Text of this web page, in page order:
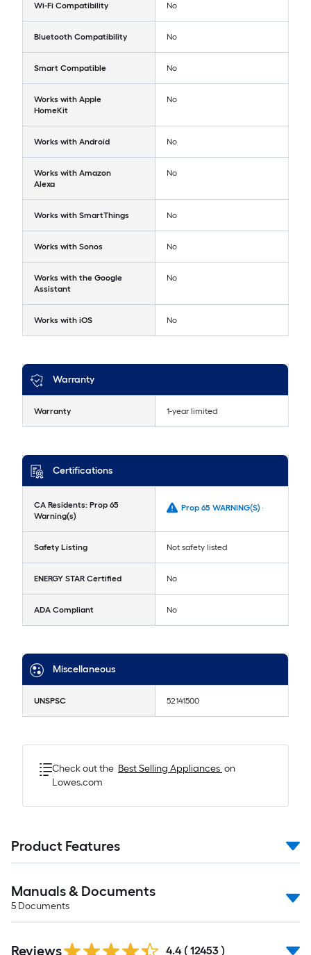
Wi-Fi Compatibility No
Bluetooth Compatibility No
Smart Compatible No
Works with Apple
HomeKit
No
Works with Android No
Works with Amazon
Alexa
No
Works with SmartThings No
Works with Sonos No
Works with the Google
Assistant
No
Works with iOS No
Warranty
Warranty 1-year limited
Certifications
CA Residents: Prop 65
Warning(s)
Prop 65 WARNING(S) -
Safety Listing Not safety listed
ENERGY STAR Certified No
ADA Compliant No
Miscellaneous
UNSPSC 52141500
Check out the Best Selling Appliances on
Lowes.com
Product Features
Manuals & Documents
5 Documents
All
Reviews 4.4 ( 12453 )